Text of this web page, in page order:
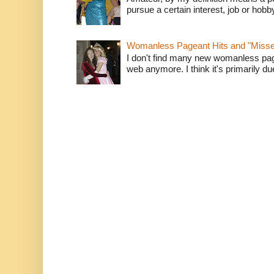
pursue a certain interest, job or
Womanless Pageant Hits and
I don't find many new womanless
web anymore. I think it's primarily